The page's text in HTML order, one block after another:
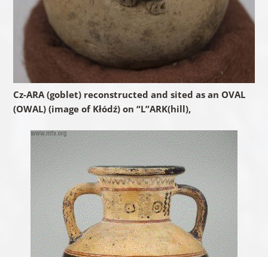
Cz-ARA (goblet) reconstructed and sited as an OVAL
(OWAL) (image of Kłódź) on “L”ARK(hill),